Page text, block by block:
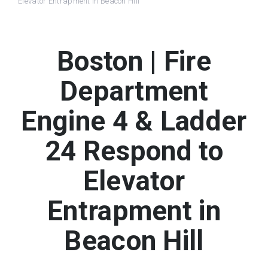
Boston | Fire
Department
Engine 4 & Ladder
24 Respond to
Elevator
Entrapment in
Beacon Hill